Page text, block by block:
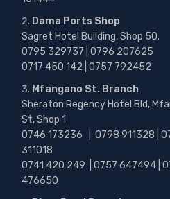
Dama Ports Shop
Sagret Hotel Building, Shop 50.
0795 329737 | 0796 207625
0717 450 142 | 0757 792452
Mfangano St. Branch
Sheraton Regency Hotel Bld,
St, Shop 1
0746 173236 | 0798 911328 |
311018
0741 420 249 | 0757 647494 |
476650